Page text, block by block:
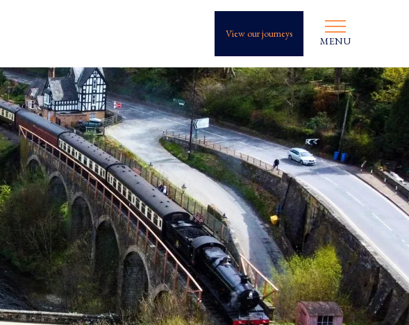
View our journeys
MENU